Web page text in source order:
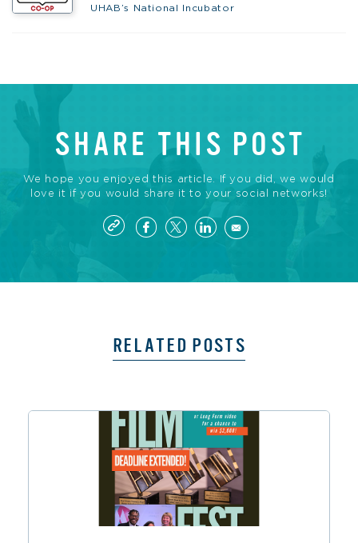
UHAB’s National Incubator
SHARE THIS POST
We hope you enjoyed this article. If you did, we would
love it if you would share it to your social networks!
RELATED POSTS